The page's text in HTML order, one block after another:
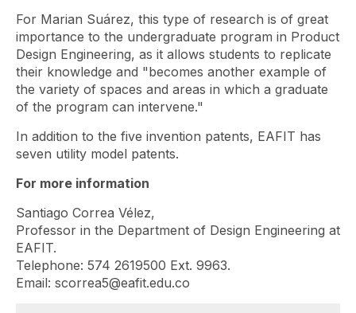
For Marian Suárez, this type of research is of great
importance to the undergraduate program in Product
Design Engineering, as it allows students to replicate
their knowledge and "becomes another example of
the variety of spaces and areas in which a graduate
of the program can intervene."
In addition to the five invention patents, EAFIT has
seven utility model patents.
For more information
Santiago Correa Vélez,
Professor in the Department of Design Engineering at
EAFIT.
Telephone: 574 2619500 Ext. 9963.
Email: scorrea5@eafit.edu.co